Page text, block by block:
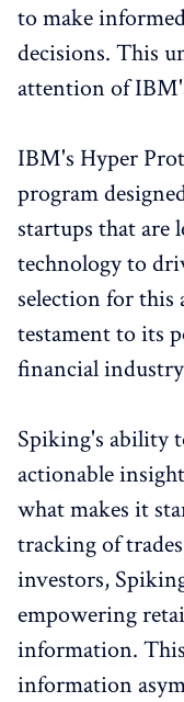
to make
decisions. This
attention of
IBM's Hyper
program
startups that are
technology to
selection for this
testament to its
financial
Spiking's ability
actionable
what makes it
tracking of
investors,
empowering
information.
information